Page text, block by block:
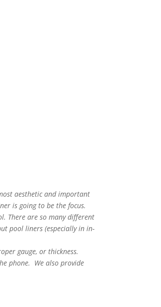
aesthetic and important
is going to be the focus.
There are so many different
pool liners (especially in in-
gauge, or thickness.
phone. We also provide